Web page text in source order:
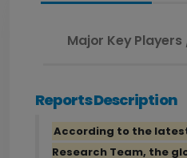
Major Key
Reports Description
According to the
Research Team, the